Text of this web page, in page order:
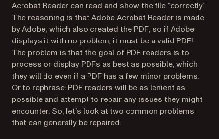
Acrobat Reader can read and show the file “correctly.”
The reasoning is that Adobe Acrobat Reader is made
by Adobe, which also created the PDF, so if Adobe
displays it with no problem, it must be a valid PDF!
The problem is that the goal of PDF readers is to
process or display PDFs as best as possible, which
they will do even if a PDF has a few minor problems.
Or to rephrase: PDF readers will be as lenient as
possible and attempt to repair any issues they might
encounter. So, let’s look at two common problems
that can generally be repaired.